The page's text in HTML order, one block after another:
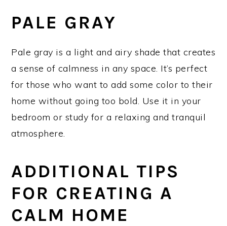
PALE GRAY
Pale gray is a light and airy shade that creates
a sense of calmness in any space. It’s perfect
for those who want to add some color to their
home without going too bold. Use it in your
bedroom or study for a relaxing and tranquil
atmosphere.
ADDITIONAL TIPS
FOR CREATING A
CALM HOME